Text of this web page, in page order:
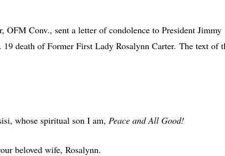
Conv., sent a letter of condolence to President Jimmy
death of Former First Lady Rosalynn Carter. The text of
whose spiritual son I am, Peace and All Good!
beloved wife, Rosalynn.